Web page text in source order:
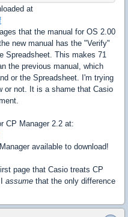
at
that the manual for OS 2.00
new manual has the "Verify"
Spreadsheet. This makes 71
the previous manual, which
or the Spreadsheet. I'm trying
or not. It is a shame that Casio
CP Manager 2.2 at:
available to download!
page that Casio treats CP
assume that the only difference